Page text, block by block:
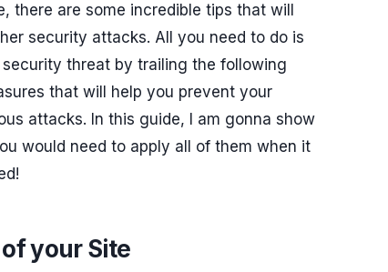
there are some incredible tips that will
security attacks. All you need to do is
threat by trailing the following
that will help you prevent your
attacks. In this guide, I am gonna show
would need to apply all of them when it
your Site